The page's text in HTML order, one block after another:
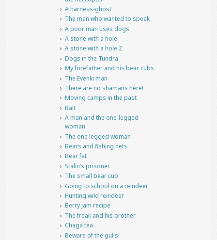
A harness-ghost
The man who wanted to speak
A poor man uses dogs
A stone with a hole
A stone with a hole 2
Dogs in the Tundra
My forefather and his bear cubs
The Evenki man
There are no shamans here!
Moving camps in the past
Bait
A man and the one-legged
woman
The one legged woman
Bears and fishing nets
Bear fat
Stalin’s prisoner
The small bear cub
Going to school on a reindeer
Hunting wild reindeer
Berry jam recipe
The freak and his brother
Chaga tea
Beware of the gulls!